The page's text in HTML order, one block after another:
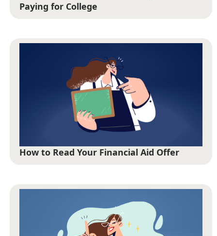
Paying for College
How to Read Your Financial Aid Offer